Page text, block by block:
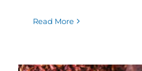
Read More